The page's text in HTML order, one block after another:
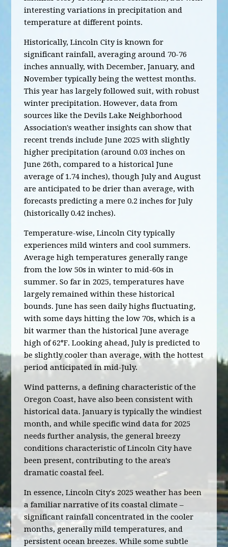
interesting variations in precipitation and
temperature at different points.
Historically, Lincoln City is known for
significant rainfall, averaging around 70-76
inches annually, with December, January, and
November typically being the wettest months.
This year has largely followed suit, with robust
winter precipitation. However, data from
sources like the Devils Lake Neighborhood
Association's weather insights can show that
recent trends include June 2025 with slightly
higher precipitation (around 0.03 inches on
June 26th, compared to a historical June
average of 1.74 inches), though July and August
are anticipated to be drier than average, with
forecasts predicting a mere 0.2 inches for July
(historically 0.42 inches).
Temperature-wise, Lincoln City typically
experiences mild winters and cool summers.
Average high temperatures generally range
from the low 50s in winter to mid-60s in
summer. So far in 2025, temperatures have
largely remained within these historical
bounds. June has seen daily highs fluctuating,
with some days hitting the low 70s, which is a
bit warmer than the historical June average
high of 62°F. Looking ahead, July is predicted to
be slightly cooler than average, with the hottest
period anticipated in mid-July.
Wind patterns, a defining characteristic of the
Oregon Coast, have also been consistent with
historical data. January is typically the windiest
month, and while specific wind data for 2025
needs further analysis, the general breezy
conditions characteristic of Lincoln City have
been present, contributing to the area's
dramatic coastal feel.
In essence, Lincoln City's 2025 weather has been
a familiar narrative of its coastal climate –
significant rainfall concentrated in the cooler
months, generally mild temperatures, and
persistent ocean breezes. While some subtle